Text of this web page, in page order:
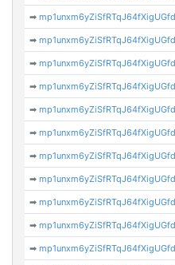
➡
➡
➡
➡
➡
➡
➡
➡
➡
➡
➡